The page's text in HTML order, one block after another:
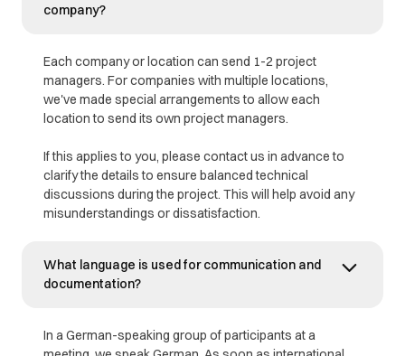
company?
Each company or location can send 1-2 project
managers. For companies with multiple locations,
we've made special arrangements to allow each
location to send its own project managers.
If this applies to you, please contact us in advance to
clarify the details to ensure balanced technical
discussions during the project. This will help avoid any
misunderstandings or dissatisfaction.
What language is used for communication and
documentation?
In a German-speaking group of participants at a